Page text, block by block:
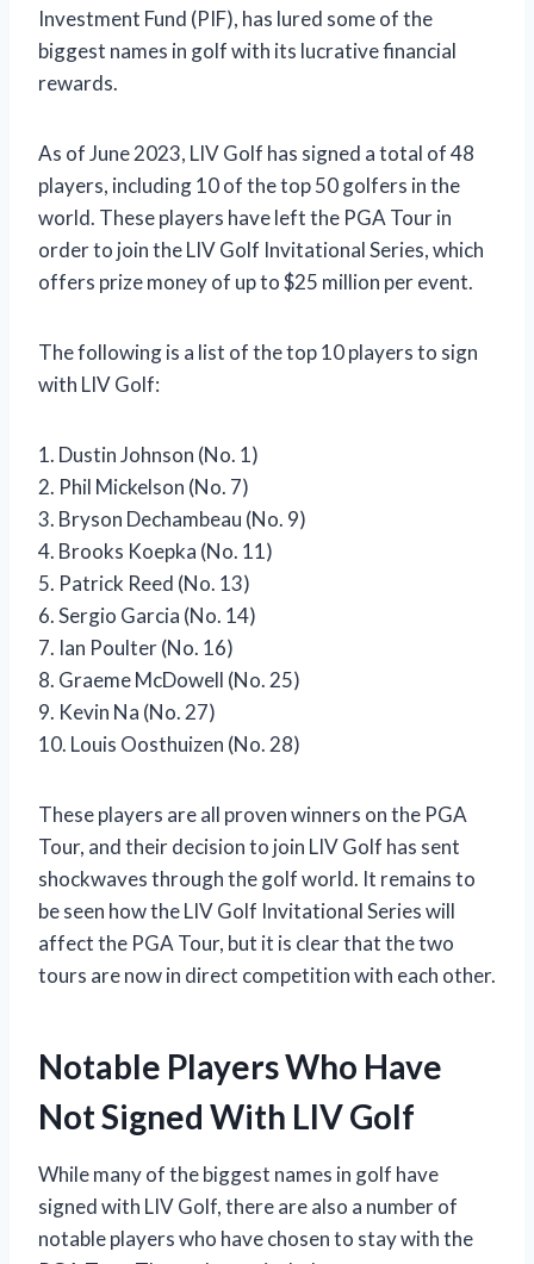
Investment Fund (PIF), has lured some of the
biggest names in golf with its lucrative financial
rewards.
As of June 2023, LIV Golf has signed a total of 48
players, including 10 of the top 50 golfers in the
world. These players have left the PGA Tour in
order to join the LIV Golf Invitational Series, which
offers prize money of up to $25 million per event.
The following is a list of the top 10 players to sign
with LIV Golf:
1. Dustin Johnson (No. 1)
2. Phil Mickelson (No. 7)
3. Bryson Dechambeau (No. 9)
4. Brooks Koepka (No. 11)
5. Patrick Reed (No. 13)
6. Sergio Garcia (No. 14)
7. Ian Poulter (No. 16)
8. Graeme McDowell (No. 25)
9. Kevin Na (No. 27)
10. Louis Oosthuizen (No. 28)
These players are all proven winners on the PGA
Tour, and their decision to join LIV Golf has sent
shockwaves through the golf world. It remains to
be seen how the LIV Golf Invitational Series will
affect the PGA Tour, but it is clear that the two
tours are now in direct competition with each other.
Notable Players Who Have
Not Signed With LIV Golf
While many of the biggest names in golf have
signed with LIV Golf, there are also a number of
notable players who have chosen to stay with the